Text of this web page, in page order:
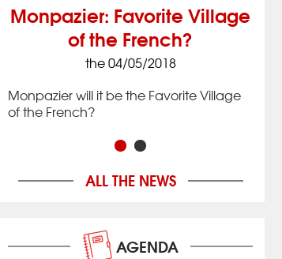
Monpazier: Favorite Village
of the French?
the 04/05/2018
Monpazier will it be the Favorite Village
of the French?
ALL THE NEWS
AGENDA